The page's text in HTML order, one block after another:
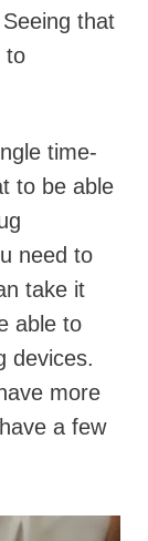
that
to
time-
to be able
need to
take it
able to
devices.
more
a few